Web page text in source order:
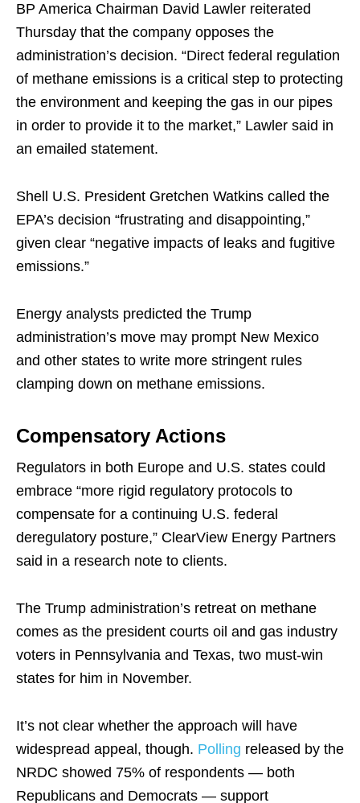
BP America Chairman David Lawler reiterated
Thursday that the company opposes the
administration’s decision. “Direct federal regulation
of methane emissions is a critical step to protecting
the environment and keeping the gas in our pipes
in order to provide it to the market,” Lawler said in
an emailed statement.
Shell U.S. President Gretchen Watkins called the
EPA’s decision “frustrating and disappointing,”
given clear “negative impacts of leaks and fugitive
emissions.”
Energy analysts predicted the Trump
administration’s move may prompt New Mexico
and other states to write more stringent rules
clamping down on methane emissions.
Compensatory Actions
Regulators in both Europe and U.S. states could
embrace “more rigid regulatory protocols to
compensate for a continuing U.S. federal
deregulatory posture,” ClearView Energy Partners
said in a research note to clients.
The Trump administration’s retreat on methane
comes as the president courts oil and gas industry
voters in Pennsylvania and Texas, two must-win
states for him in November.
It’s not clear whether the approach will have
widespread appeal, though. Polling released by the
NRDC showed 75% of respondents — both
Republicans and Democrats — support